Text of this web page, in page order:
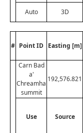
Auto 3D
# Point ID Easting [m]
Carn Bad
a'
Chreamha
summit
192,576.821
Use Source